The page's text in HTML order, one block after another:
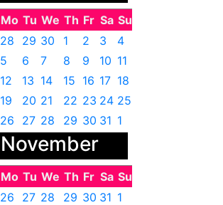
Mo Tu We Th Fr Sa Su
28 29 30 1 2 3
4
5 6 7 8 9 10 11
12 13 14 15 16 17 18
19 20 21 22 23 24 25
26 27 28 29 30 31 1
November
Mo Tu We Th Fr Sa Su
26 27 28 29 30 31 1